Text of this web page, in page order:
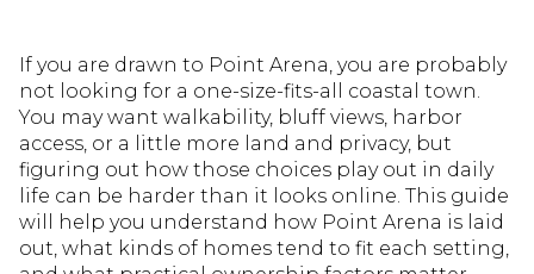
If you are drawn to Point Arena, you are probably
not looking for a one-size-fits-all coastal town.
You may want walkability, bluff views, harbor
access, or a little more land and privacy, but
figuring out how those choices play out in daily
life can be harder than it looks online. This guide
will help you understand how Point Arena is laid
out, what kinds of homes tend to fit each setting,